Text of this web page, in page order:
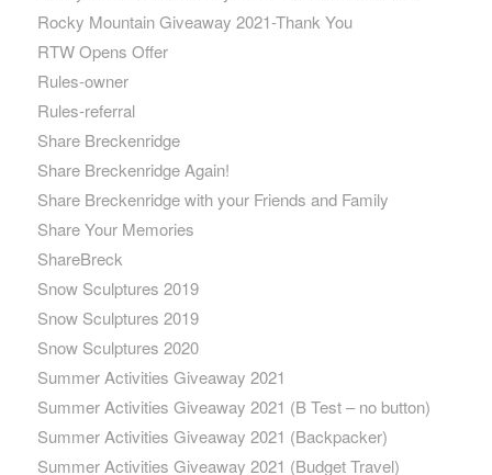
Rocky Mountain Giveaway 2021-Thank You
RTW Opens Offer
Rules-owner
Rules-referral
Share Breckenridge
Share Breckenridge Again!
Share Breckenridge with your Friends and Family
Share Your Memories
ShareBreck
Snow Sculptures 2019
Snow Sculptures 2019
Snow Sculptures 2020
Summer Activities Giveaway 2021
Summer Activities Giveaway 2021 (B Test – no button)
Summer Activities Giveaway 2021 (Backpacker)
Summer Activities Giveaway 2021 (Budget Travel)